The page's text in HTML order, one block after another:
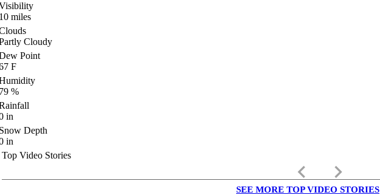
miles
Cloudy
Point
F
%
in
Depth
in
Top Video Stories
keyboard_arrow_left keyboard_arrow_right
SEE MORE TOP VIDEO STORIES